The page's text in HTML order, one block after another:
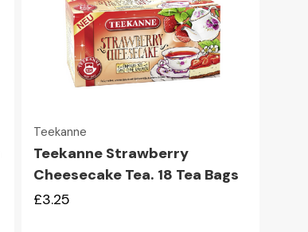
Quick view
Teekanne
Teekanne Strawberry
Cheesecake Tea. 18 Tea Bags
£3.25